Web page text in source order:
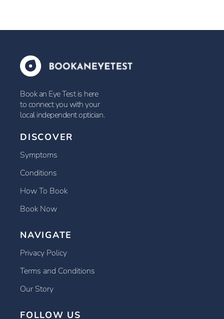
Book an Eye Test is here
to connect you with your
local independent optician.
DISCOVER
Symptoms
Conditions
How To Book
Book Now
NAVIGATE
Privacy Policy
Terms and Conditions
Our Story
FOLLOW US